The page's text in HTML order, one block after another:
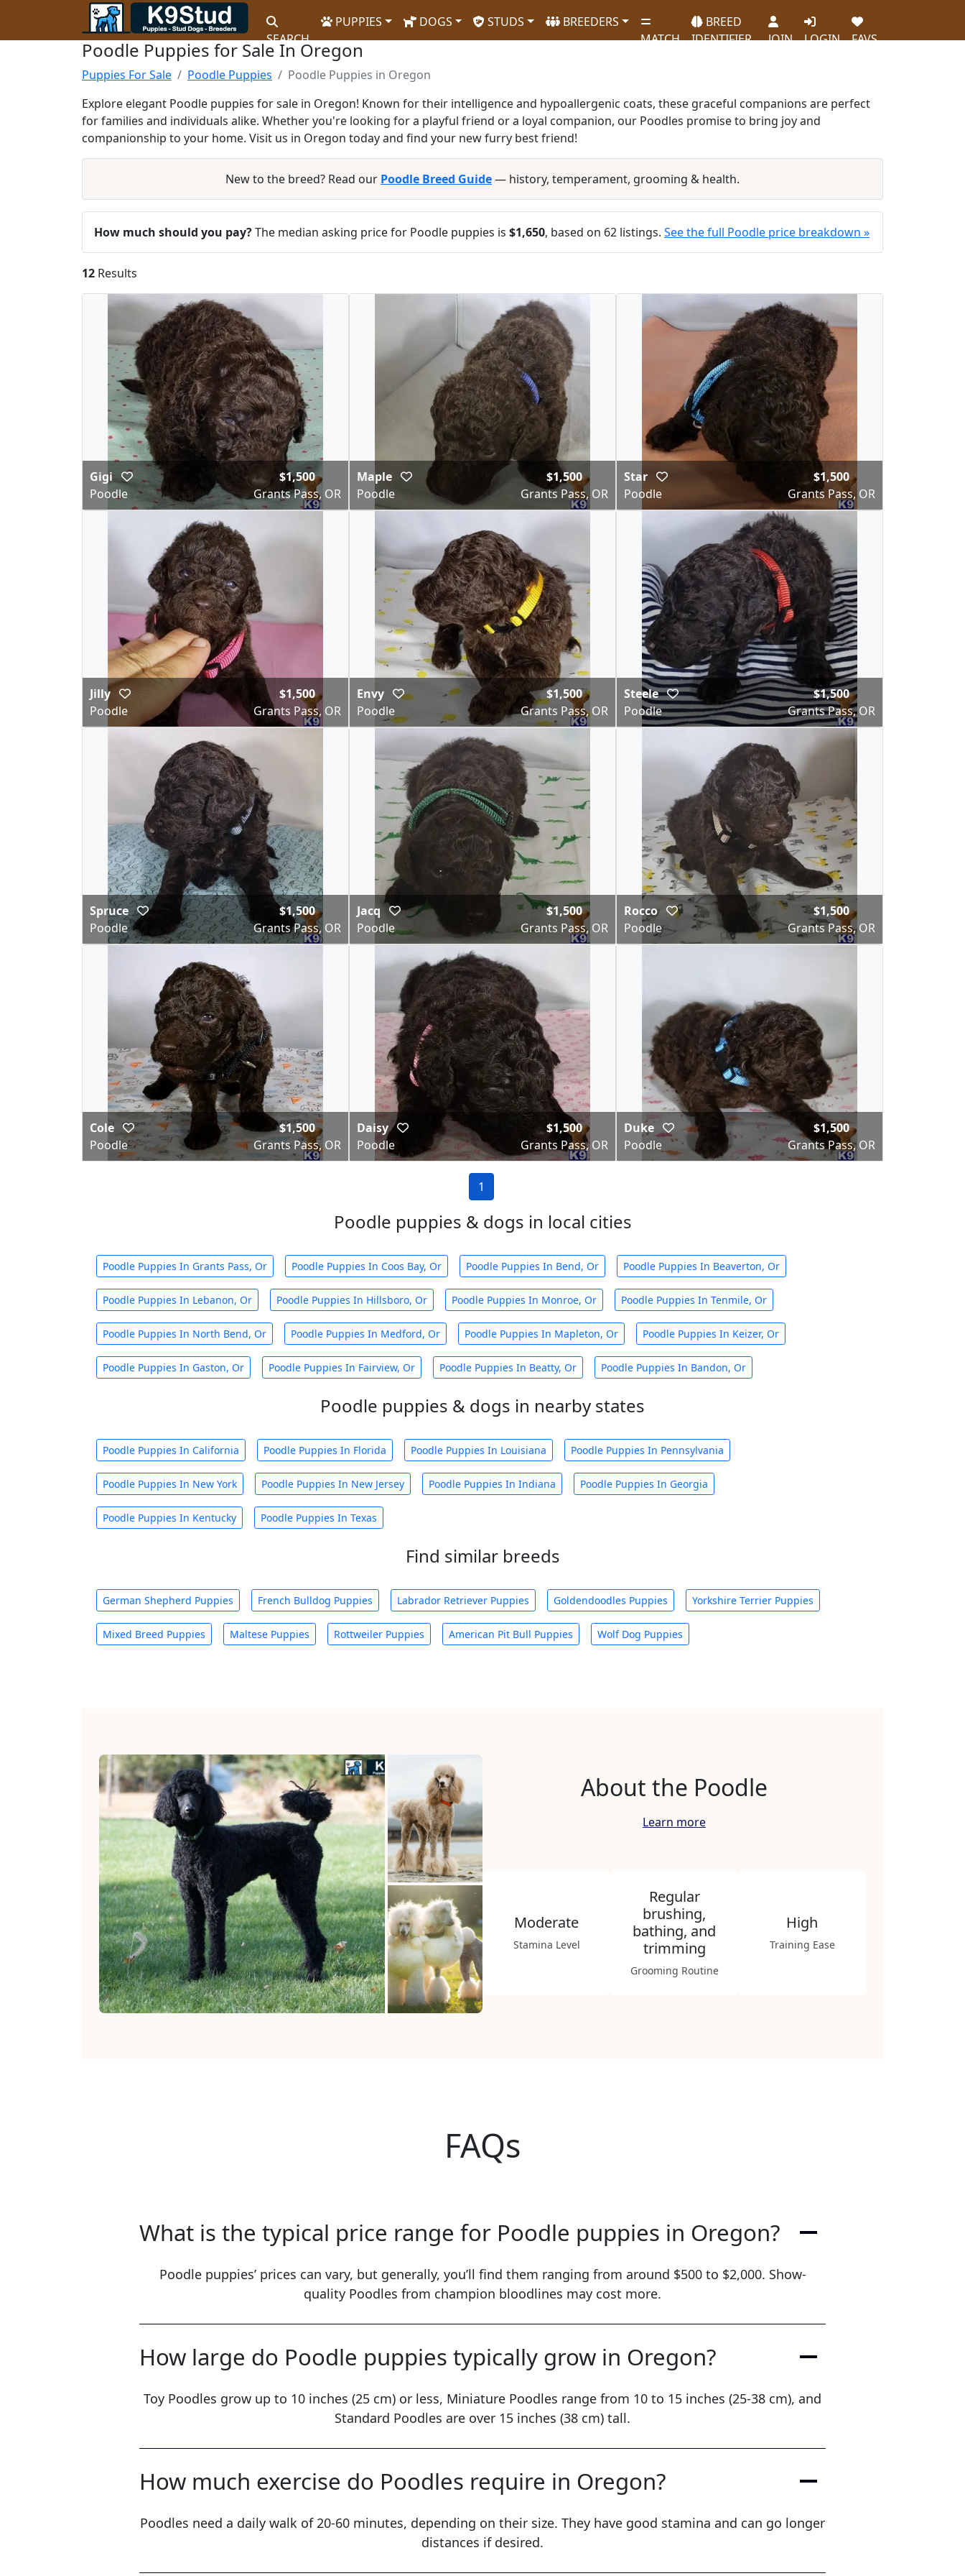
SEARCH
PUPPIES DOGS STUDS
BREEDERS
MATCH
BREED
IDENTIFIER
JOIN LOGIN FAVS
Poodle Puppies for Sale In Oregon
Puppies For Sale Poodle Puppies
Poodle Puppies in Oregon
Explore elegant Poodle puppies for sale in Oregon! Known for their intelligence and hypoallergenic coats, these graceful companions are perfect
for families and individuals alike. Whether you're looking for a playful friend or a loyal companion, our Poodles promise to bring joy and
companionship to your home. Visit us in Oregon today and find your new furry best friend!
New to the breed? Read our Poodle Breed Guide— history, temperament, grooming & health.
How much should you pay?The median asking price for Poodle puppies is $1,650, based on 62 listings. See the full Poodle price breakdown »
12 Results
Gigi
Poodle
$1,500
Grants Pass, OR
Maple
Poodle
$1,500
Grants Pass, OR
Star
Poodle
$1,500
Grants Pass, OR
Jilly
Poodle
$1,500
Grants Pass, OR
Envy
Poodle
$1,500
Grants Pass, OR
Steele
Poodle
$1,500
Grants Pass, OR
Spruce
Poodle
$1,500
Grants Pass, OR
Jacq
Poodle
$1,500
Grants Pass, OR
Rocco
Poodle
$1,500
Grants Pass, OR
Cole
Poodle
$1,500
Grants Pass, OR
Daisy
Poodle
$1,500
Grants Pass, OR
Duke
Poodle
$1,500
Grants Pass, OR
1
Poodle puppies & dogs in local cities
Poodle Puppies In Grants Pass, Or Poodle Puppies In Coos Bay, Or Poodle Puppies In Bend, Or Poodle Puppies In Beaverton, Or
Poodle Puppies In Lebanon, Or Poodle Puppies In Hillsboro, Or Poodle Puppies In Monroe, Or Poodle Puppies In Tenmile, Or
Poodle Puppies In North Bend, Or Poodle Puppies In Medford, Or Poodle Puppies In Mapleton, Or Poodle Puppies In Keizer, Or
Poodle Puppies In Gaston, Or Poodle Puppies In Fairview, Or Poodle Puppies In Beatty, Or Poodle Puppies In Bandon, Or
Poodle puppies & dogs in nearby states
Poodle Puppies In California Poodle Puppies In Florida Poodle Puppies In Louisiana Poodle Puppies In Pennsylvania
Poodle Puppies In New York Poodle Puppies In New Jersey Poodle Puppies In Indiana Poodle Puppies In Georgia
Poodle Puppies In Kentucky Poodle Puppies In Texas
Find similar breeds
German Shepherd Puppies French Bulldog Puppies Labrador Retriever Puppies Goldendoodles Puppies Yorkshire Terrier Puppies
Mixed Breed Puppies Maltese Puppies Rottweiler Puppies American Pit Bull Puppies Wolf Dog Puppies
About the Poodle
Learn more
Moderate
Stamina Level
Regular
brushing,
bathing, and
trimming
Grooming Routine
High
Training Ease
FAQs
What is the typical price range for Poodle puppies in Oregon?
Poodle puppies’ prices can vary, but generally, you’ll find them ranging from around $500 to $2,000. Show-
quality Poodles from champion bloodlines may cost more.
How large do Poodle puppies typically grow in Oregon?
Toy Poodles grow up to 10 inches (25 cm) or less, Miniature Poodles range from 10 to 15 inches (25-38 cm), and
Standard Poodles are over 15 inches (38 cm) tall.
How much exercise do Poodles require in Oregon?
Poodles need a daily walk of 20-60 minutes, depending on their size. They have good stamina and can go longer
distances if desired.